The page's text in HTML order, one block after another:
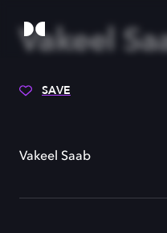
Vakeel
SAVE
Vakeel Saab